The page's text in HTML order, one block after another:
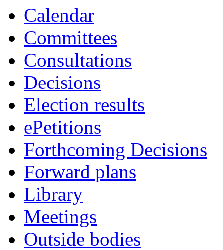
Calendar
Committees
Consultations
Decisions
Election results
ePetitions
Forthcoming Decisions
Forward plans
Library
Meetings
Outside bodies